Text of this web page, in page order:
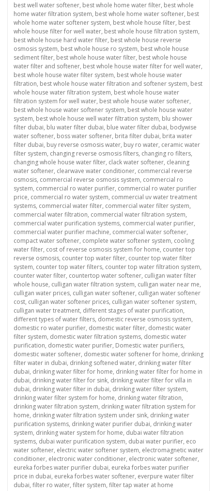
best well water softener, best whole home water filter, best whole
home water filtration system, best whole home water softener, best
whole home water softener system, best whole house filter, best
whole house filter for well water, best whole house filtration system,
best whole house hard water filter, best whole house reverse
osmosis system, best whole house ro system, best whole house
sediment filter, best whole house water filter, best whole house
water filter and softener, best whole house water filter for well water,
best whole house water filter system, best whole house water
filtration, best whole house water filtration and softener system, best
whole house water filtration system, best whole house water
filtration system for well water, best whole house water softener,
best whole house water softener system, best whole house water
system, best whole house well water filtration system, blu shower
filter dubai, blu water filter dubai, blue water filter dubai, bodywise
water softener, boss water softener, brita filter dubai, brita water
filter dubai, buy reverse osmosis water, buy ro water, ceramic water
filter system, changing reverse osmosis filters, changing ro filters,
changing whole house water filter, clack water softener, cleaning
water softener, clearwave water conditioner, commercial reverse
osmosis, commercial reverse osmosis system, commercial ro
system, commercial ro water purifier, commercial ro water purifier
price, commercial ro water system, commercial uv water treatment
systems, commercial water filter, commercial water filter system,
commercial water filtration, commercial water filtration system,
commercial water purification systems, commercial water purifier,
commercial water purifier machine, commercial water softener,
compact water softener, complete water softener system, cooling
water filter, cost of reverse osmosis system for home, counter top
reverse osmosis, counter top water filter, counter top water filter
system, counter top water filters, counter top water filtration system,
counter water filter, countertop water softener, culligan water filter
whole house, culligan water filtration system, culligan water near me,
culligan water prices, culligan water softener, culligan water softener
cost, culligan water softener prices, culligan water softener system,
culligan water treatment, different stages of water purification,
different types of water filters, domestic reverse osmosis system,
domestic ro water purifier, domestic water filter, domestic water
filter system, domestic water filtration systems, domestic water
purification, domestic water purifier, Domestic water purifiers,
domestic water softener, domestic water softener for home, drinking
filter water in dubai, drinking softened water, drinking water filter
dubai, drinking water filter for home, drinking water filter for home in
dubai, drinking water filter for sink, drinking water filter for villa in
dubai, drinking water filter in dubai, drinking water filter system,
drinking water filter system for home, drinking water filtration,
drinking water filtration system, drinking water filtration system for
home, drinking water filtration system under sink, drinking water
purification systems, drinking water purifier dubai, drinking water
system, drinking water system for home, dubai water filtration
systems, dubai water purification system, dubai water purifier, eco
water softener, electric water softener system, electromagnetic water
conditioner, electronic water conditioner, electronic water softener,
eureka forbes water purifier dubai, eureka forbes water purifier
price in dubai, eureka forbes water softener, everpure water filter
dubai, filter ro water, filter system, filter tap water at home